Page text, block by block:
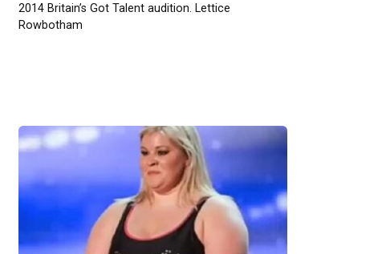
2014 Britain’s Got Talent audition. Lettice
Rowbotham